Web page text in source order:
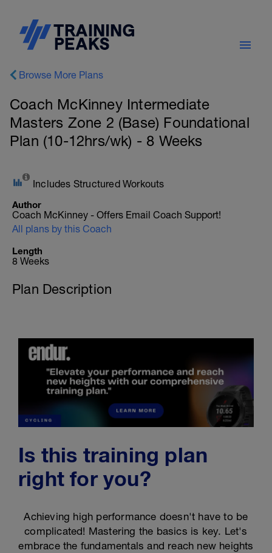
Browse More Plans
Coach McKinney Intermediate
Masters Zone 2 (Base) Foundational
Plan (10-12hrs/wk) - 8 Weeks
Includes Structured Workouts
Author
Coach McKinney - Offers Email Coach Support!
All plans by this Coach
Length
8 Weeks
Plan Description
Is this training plan
right for you?
Achieving high performance doesn't have to be
complicated! Mastering the basics is key. Let's
embrace the fundamentals and reach new heights